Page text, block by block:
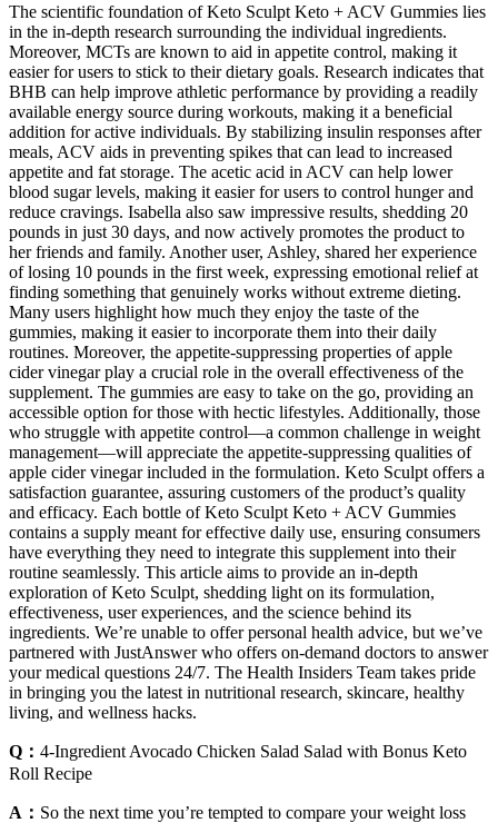
The scientific foundation of Keto Sculpt Keto + ACV Gummies lies
in the in-depth research surrounding the individual ingredients.
Moreover, MCTs are known to aid in appetite control, making it
easier for users to stick to their dietary goals. Research indicates that
BHB can help improve athletic performance by providing a readily
available energy source during workouts, making it a beneficial
addition for active individuals. By stabilizing insulin responses after
meals, ACV aids in preventing spikes that can lead to increased
appetite and fat storage. The acetic acid in ACV can help lower
blood sugar levels, making it easier for users to control hunger and
reduce cravings. Isabella also saw impressive results, shedding 20
pounds in just 30 days, and now actively promotes the product to
her friends and family. Another user, Ashley, shared her experience
of losing 10 pounds in the first week, expressing emotional relief at
finding something that genuinely works without extreme dieting.
Many users highlight how much they enjoy the taste of the
gummies, making it easier to incorporate them into their daily
routines. Moreover, the appetite-suppressing properties of apple
cider vinegar play a crucial role in the overall effectiveness of the
supplement. The gummies are easy to take on the go, providing an
accessible option for those with hectic lifestyles. Additionally, those
who struggle with appetite control—a common challenge in weight
management—will appreciate the appetite-suppressing qualities of
apple cider vinegar included in the formulation. Keto Sculpt offers a
satisfaction guarantee, assuring customers of the product’s quality
and efficacy. Each bottle of Keto Sculpt Keto + ACV Gummies
contains a supply meant for effective daily use, ensuring consumers
have everything they need to integrate this supplement into their
routine seamlessly. This article aims to provide an in-depth
exploration of Keto Sculpt, shedding light on its formulation,
effectiveness, user experiences, and the science behind its
ingredients. We’re unable to offer personal health advice, but we’ve
partnered with JustAnswer who offers on-demand doctors to answer
your medical questions 24/7. The Health Insiders Team takes pride
in bringing you the latest in nutritional research, skincare, healthy
living, and wellness hacks.
Q： 4-Ingredient Avocado Chicken Salad Salad with Bonus Keto
Roll Recipe
A： So the next time you’re tempted to compare your weight loss